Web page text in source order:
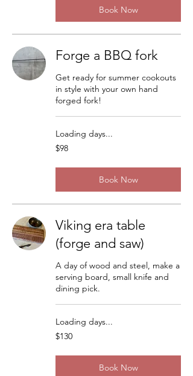
Book Now
Forge a BBQ fork
Get ready for summer cookouts
in style with your own hand
forged fork!
Loading days...
98
US
$98
Book Now
Viking era table
(forge and saw)
A day of wood and steel, make a
serving board, small knife and
dining pick.
Loading days...
130
US
$130
Book Now